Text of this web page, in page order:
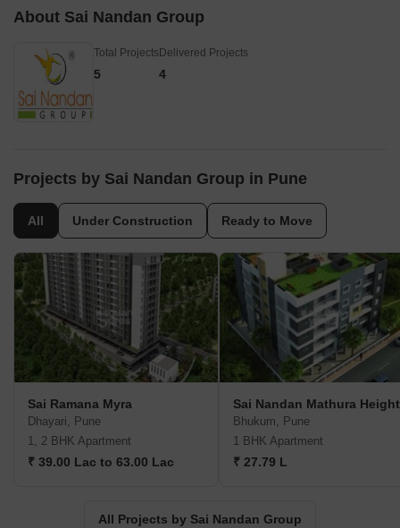
About Sai Nandan Group
Total Projects
5
Delivered Projects
4
Projects by Sai Nandan Group in Pune
All Under Construction Ready to Move
Sai Ramana Myra
Dhayari, Pune
1, 2 BHK Apartment
₹ 39.00 Lac to 63.00 Lac
Sai Nandan Mathura
Bhukum, Pune
1 BHK Apartment
₹ 27.79 L
All Projects by Sai Nandan Group